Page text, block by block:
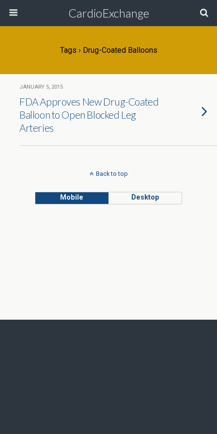
CardioExchange
Tags › Drug-Coated Balloons
JANUARY 5, 2015
FDA Approves New Drug-Coated
Balloon to Open Blocked Leg
Arteries
Back to top
Mobile Desktop